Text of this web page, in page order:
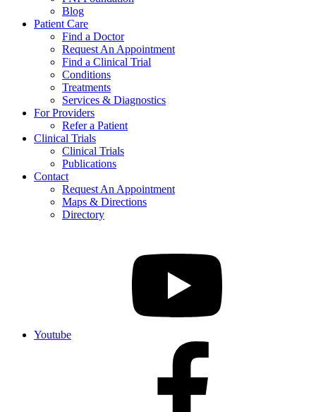
Blog
Patient Care
Find a Doctor
Request An Appointment
Find a Clinical Trial
Conditions
Treatments
Services & Diagnostics
For Providers
Refer a Patient
Clinical Trials
Clinical Trials
Publications
Contact
Request An Appointment
Maps & Directions
Directory
Youtube